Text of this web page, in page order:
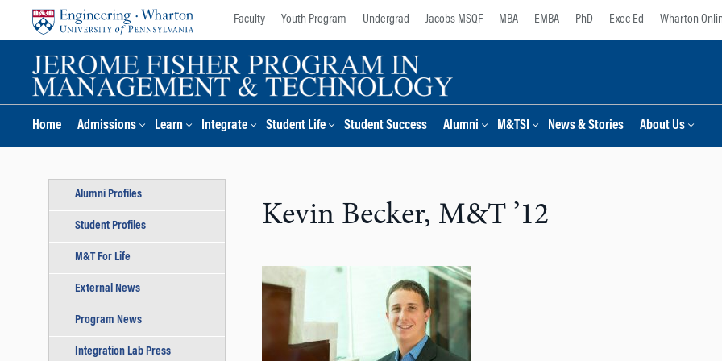
Faculty Youth Program Undergrad Jacobs MSQF MBA EMBA PhD Exec Ed Wharton
Home Admissions Learn Integrate Student Life Student Success Alumni M&TSI News & Stories About Us
Kevin Becker, M&T ’12
Alumni Profiles
Student Profiles
M&T For Life
External News
Program News
Integration Lab Press